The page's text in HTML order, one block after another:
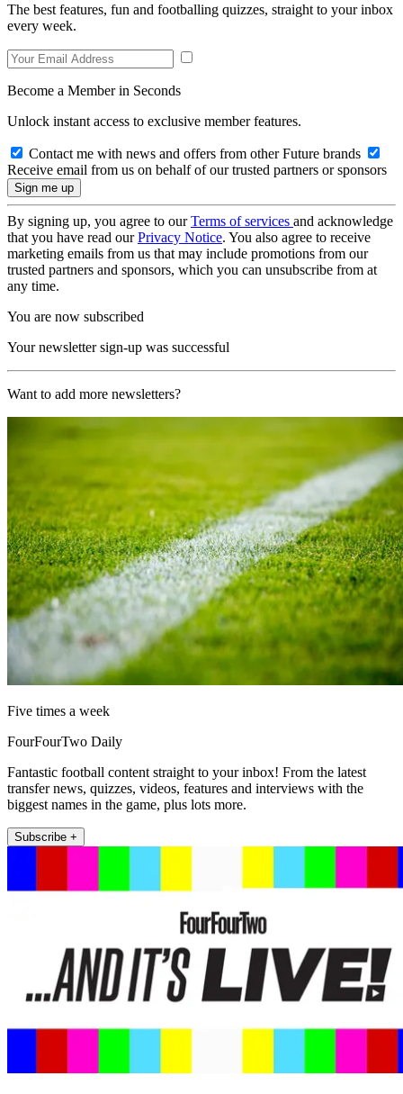
The best features, fun and footballing quizzes, straight to your inbox
every week.
Become a Member in Seconds
Unlock instant access to exclusive member features.
Contact me with news and offers from other Future brands
Receive email from us on behalf of our trusted partners or sponsors
By signing up, you agree to ourTerms of services and acknowledge
that you have read ourPrivacy Notice. You also agree to receive
marketing emails from us that may include promotions from our
trusted partners and sponsors, which you can unsubscribe from at
any time.
You are now subscribed
Your newsletter sign-up was successful
Want to add more newsletters?
Five times a week
FourFourTwo Daily
Fantastic football content straight to your inbox! From the latest
transfer news, quizzes, videos, features and interviews with the
biggest names in the game, plus lots more.
Subscribe +